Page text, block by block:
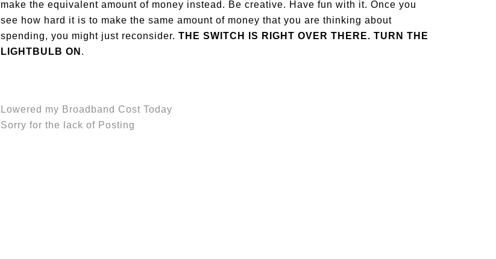
make the equivalent amount of money instead. Be creative. Have fun with it. Once you
see how hard it is to make the same amount of money that you are thinking about
spending, you might just reconsider. THE SWITCH IS RIGHT OVER THERE. TURN THE
LIGHTBULB ON .
Lowered my Broadband Cost Today
Sorry for the lack of Posting